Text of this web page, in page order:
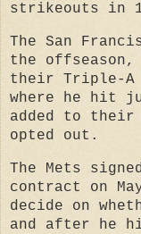
strikeouts in
The San
the offseason,
their Triple-A
where he hit
added to their
opted out.
The Mets
contract on
decide on
and after he